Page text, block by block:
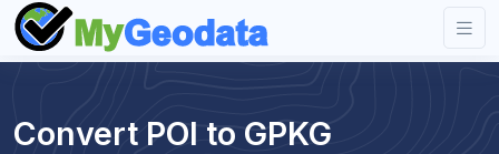
Convert POI to GPKG